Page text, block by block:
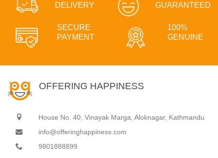
DELIVERY
GUARANTEED
SECURE
PAYMENT
100%
GENUINE
OFFERING HAPPINESS
House No. 40, Vinayak Marga, Aloknagar, Kathmandu
info@offeringhappiness.com
9801888899